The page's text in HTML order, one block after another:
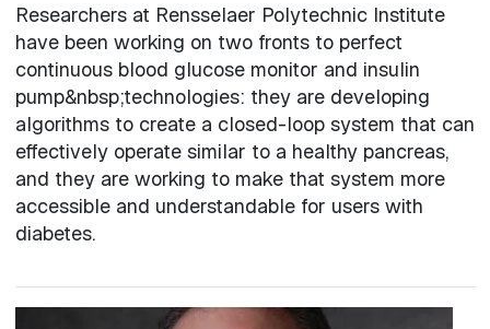
Researchers at Rensselaer Polytechnic Institute
have been working on two fronts to perfect
continuous blood glucose monitor and insulin
pump&nbsp;technologies: they are developing
algorithms to create a closed-loop system that can
effectively operate similar to a healthy pancreas,
and they are working to make that system more
accessible and understandable for users with
diabetes.